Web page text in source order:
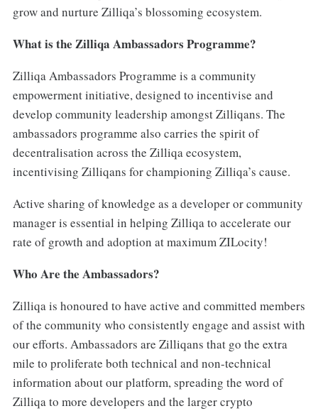
grow and nurture Zilliqa’s blossoming ecosystem.
What is the Zilliqa Ambassadors Programme?
Zilliqa Ambassadors Programme is a community
empowerment initiative, designed to incentivise and
develop community leadership amongst Zilliqans. The
ambassadors programme also carries the spirit of
decentralisation across the Zilliqa ecosystem,
incentivising Zilliqans for championing Zilliqa’s cause.
Active sharing of knowledge as a developer or community
manager is essential in helping Zilliqa to accelerate our
rate of growth and adoption at maximum ZILocity!
Who Are the Ambassadors?
Zilliqa is honoured to have active and committed members
of the community who consistently engage and assist with
our efforts. Ambassadors are Zilliqans that go the extra
mile to proliferate both technical and non-technical
information about our platform, spreading the word of
Zilliqa to more developers and the larger crypto